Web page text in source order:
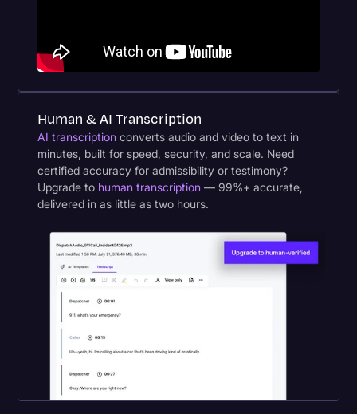
Human & AI Transcription
AI transcription converts audio and video to text in
minutes, built for speed, security, and scale. Need
certified accuracy for admissibility or testimony?
Upgrade to human transcription — 99%+ accurate,
delivered in as little as two hours.